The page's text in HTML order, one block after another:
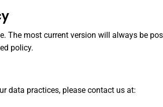
The most current version will always be
policy.
data practices, please contact us at: